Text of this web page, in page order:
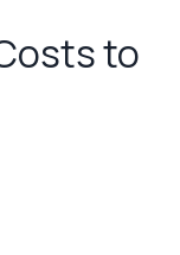
to